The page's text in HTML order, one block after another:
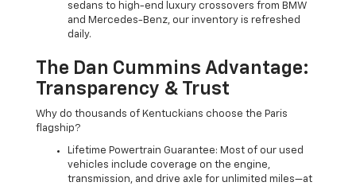
sedans to high-end luxury crossovers from BMW
and Mercedes-Benz, our inventory is refreshed
daily.
The Dan Cummins Advantage:
Transparency & Trust
Why do thousands of Kentuckians choose the Paris
flagship?
Lifetime Powertrain Guarantee: Most of our used
vehicles include coverage on the engine,
transmission, and drive axle for unlimited miles—at